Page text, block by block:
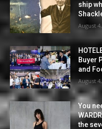
ship
August
Buyer
and
August
You
the